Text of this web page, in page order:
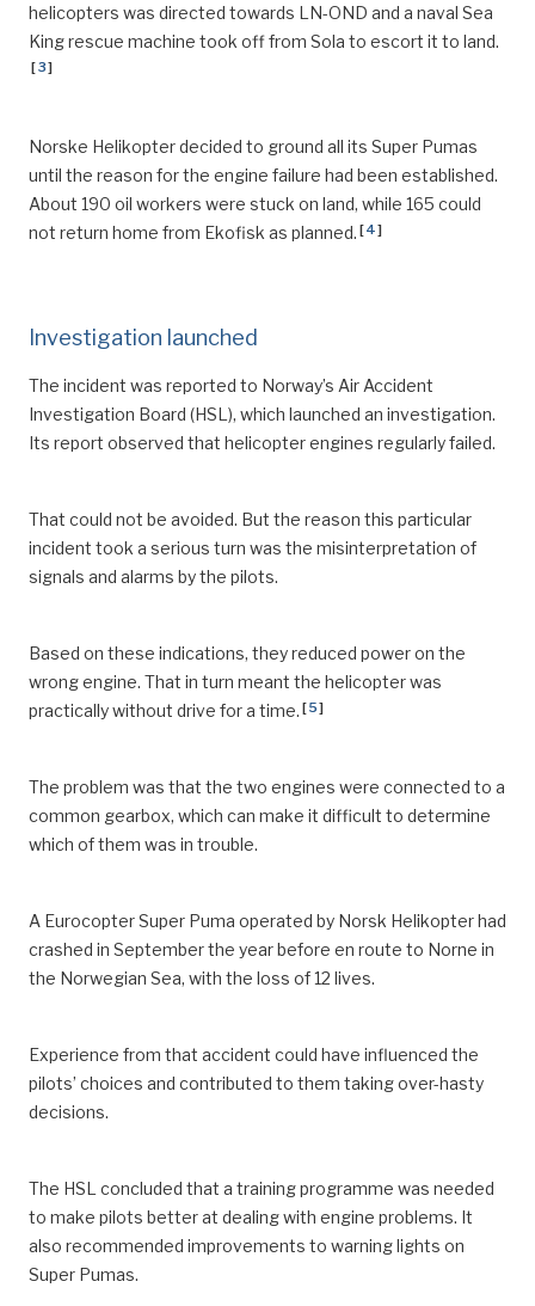
helicopters was directed towards LN-OND and a naval Sea
King rescue machine took off from Sola to escort it to land.
[3]
Norske Helikopter decided to ground all its Super Pumas
until the reason for the engine failure had been established.
About 190 oil workers were stuck on land, while 165 could
not return home from Ekofisk as planned. [4]
Investigation launched
The incident was reported to Norway’s Air Accident
Investigation Board (HSL), which launched an investigation.
Its report observed that helicopter engines regularly failed.
That could not be avoided. But the reason this particular
incident took a serious turn was the misinterpretation of
signals and alarms by the pilots.
Based on these indications, they reduced power on the
wrong engine. That in turn meant the helicopter was
practically without drive for a time. [5]
The problem was that the two engines were connected to a
common gearbox, which can make it difficult to determine
which of them was in trouble.
A Eurocopter Super Puma operated by Norsk Helikopter had
crashed in September the year before en route to Norne in
the Norwegian Sea, with the loss of 12 lives.
Experience from that accident could have influenced the
pilots’ choices and contributed to them taking over-hasty
decisions.
The HSL concluded that a training programme was needed
to make pilots better at dealing with engine problems. It
also recommended improvements to warning lights on
Super Pumas.